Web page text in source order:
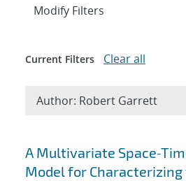
Search results
A Multivariate
Model for Characterizing
Expand
Modify Filters
Current Filters Clear all
Author: Robert Garrett